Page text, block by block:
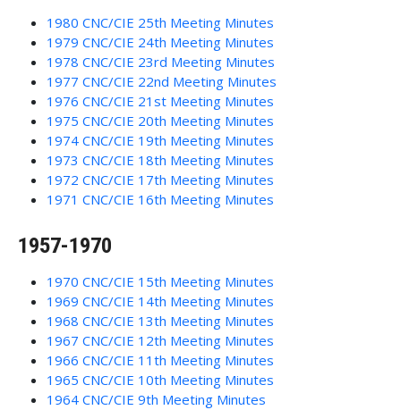
1980 CNC/CIE 25th Meeting Minutes
1979 CNC/CIE 24th Meeting Minutes
1978 CNC/CIE 23rd Meeting Minutes
1977 CNC/CIE 22nd Meeting Minutes
1976 CNC/CIE 21st Meeting Minutes
1975 CNC/CIE 20th Meeting Minutes
1974 CNC/CIE 19th Meeting Minutes
1973 CNC/CIE 18th Meeting Minutes
1972 CNC/CIE 17th Meeting Minutes
1971 CNC/CIE 16th Meeting Minutes
1957-1970
1970 CNC/CIE 15th Meeting Minutes
1969 CNC/CIE 14th Meeting Minutes
1968 CNC/CIE 13th Meeting Minutes
1967 CNC/CIE 12th Meeting Minutes
1966 CNC/CIE 11th Meeting Minutes
1965 CNC/CIE 10th Meeting Minutes
1964 CNC/CIE 9th Meeting Minutes